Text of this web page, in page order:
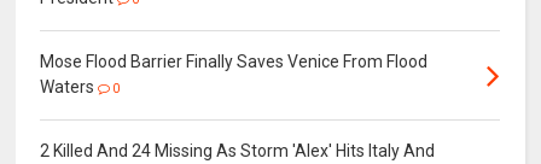
Mose Flood Barrier Finally Saves Venice From Flood
Waters
0
2 Killed And 24 Missing As Storm 'Alex' Hits Italy And